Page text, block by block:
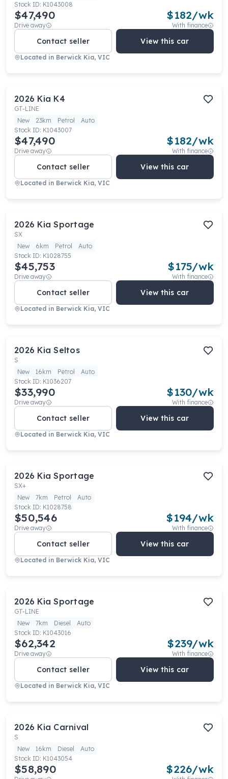
Stock ID: K1043008
$47,490
Drive away
$182/wk
With finance
Contact seller View this car
Located in Berwick Kia, VIC
2026 Kia K4
GT-LINE
New
23km Petrol
Auto
Stock ID: K1043007
$47,490
Drive away
$182/wk
With finance
Contact seller View this car
Located in Berwick Kia, VIC
2026 Kia Sportage
SX
New
6km Petrol
Auto
Stock ID: K1028755
$45,753
Drive away
$175/wk
With finance
Contact seller View this car
Located in Berwick Kia, VIC
2026 Kia Seltos
S
New
16km Petrol
Auto
Stock ID: K1036207
$33,990
Drive away
$130/wk
With finance
Contact seller View this car
Located in Berwick Kia, VIC
2026 Kia Sportage
SX+
New
7km Petrol
Auto
Stock ID: K1028758
$50,546
Drive away
$194/wk
With finance
Contact seller View this car
Located in Berwick Kia, VIC
2026 Kia Sportage
GT-LINE
New
7km Diesel
Auto
Stock ID: K1043016
$62,342
Drive away
$239/wk
With finance
Contact seller View this car
Located in Berwick Kia, VIC
2026 Kia Carnival
S
New
16km Diesel
Auto
Stock ID: K1043054
$58,890 $226/wk